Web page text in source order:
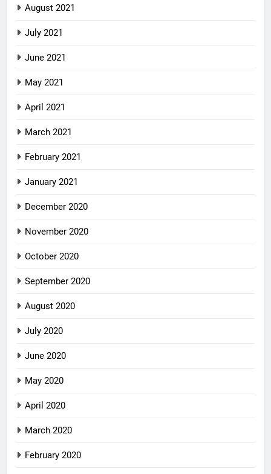
August 2021
July 2021
June 2021
May 2021
April 2021
March 2021
February 2021
January 2021
December 2020
November 2020
October 2020
September 2020
August 2020
July 2020
June 2020
May 2020
April 2020
March 2020
February 2020